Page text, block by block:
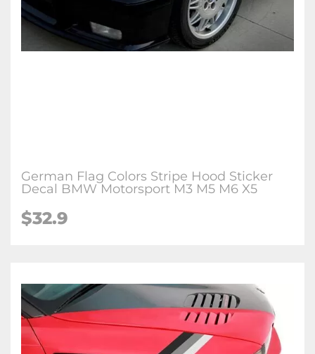
German Flag Colors Stripe Hood Sticker
Decal BMW Motorsport M3 M5 M6 X5
$32.9